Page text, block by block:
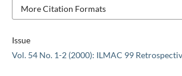
Issue
Vol. 54 No. 1-2 (2000): ILMAC 99
More Citation Formats